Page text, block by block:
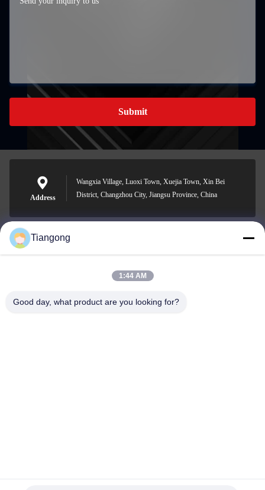
Submit
Address
Wangxia Village, Luoxi Town, Xuejia Town, Xin Bei
District, Changzhou City, Jiangsu Province, China
lhh@cztgforging.com
Tiangong
1:44 AM
Good day, what product are you looking for?